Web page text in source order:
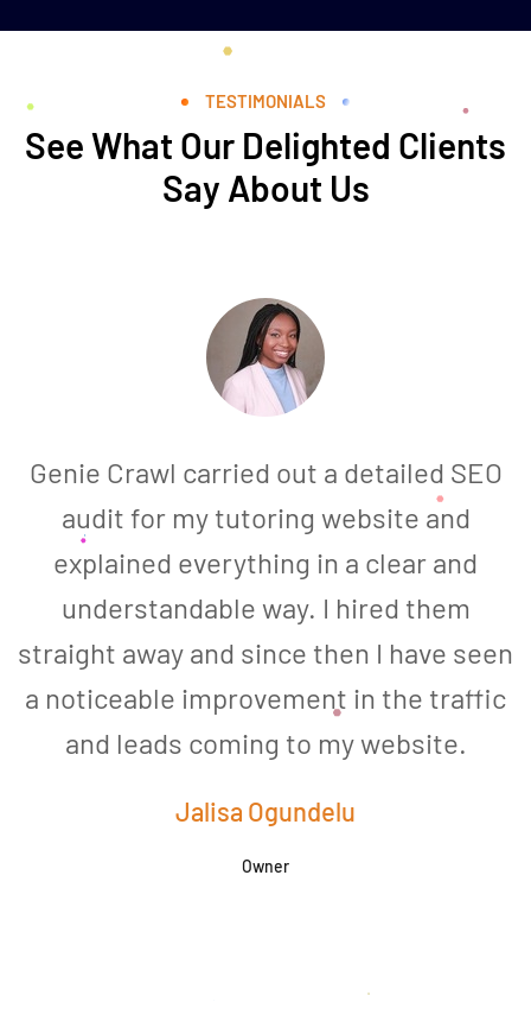
TESTIMONIALS
See What Our Delighted Clients
Say About Us
Genie Crawl carried out a detailed SEO
audit for my tutoring website and
explained everything in a clear and
understandable way. I hired them
straight away and since then I have seen
a noticeable improvement in the traffic
and leads coming to my website.
Jalisa Ogundelu
Owner